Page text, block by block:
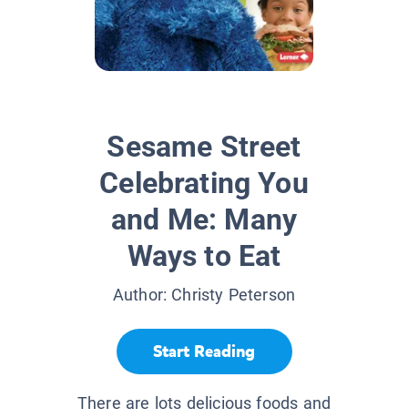
Sesame Street
Celebrating You
and Me: Many
Ways to Eat
Author: Christy Peterson
Start Reading
There are lots delicious foods and